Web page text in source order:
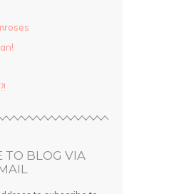
TO BLOG VIA